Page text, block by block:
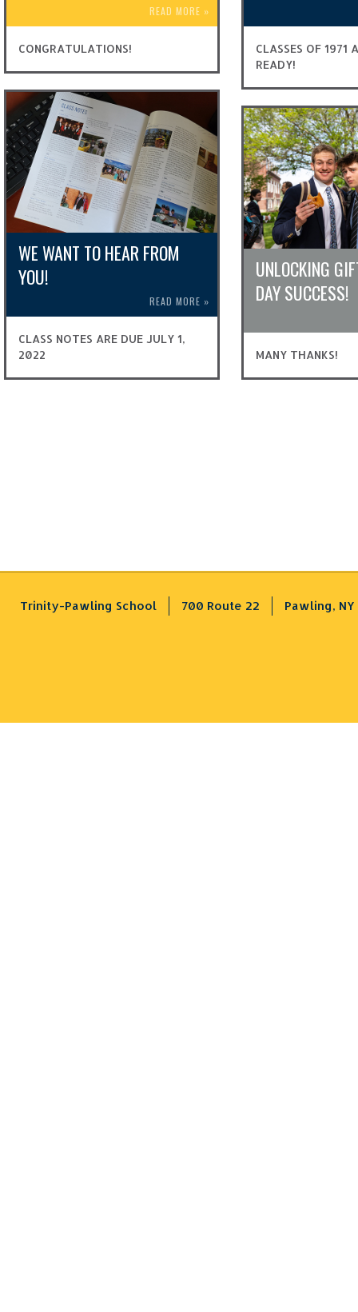
READ MORE »
CONGRATULATIONS!
CLASSES OF 1971
READY!
WE WANT TO HEAR FROM
YOU!
READ MORE »
CLASS NOTES ARE DUE JULY 1,
2022
UNLOCKING
DAY SUCCESS!
MANY THANKS!
Trinity-Pawling School 700 Route 22 Pawling, NY